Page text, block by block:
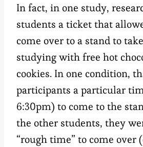
In fact, in one study,
students a ticket that
come over to a stand to
studying with free hot
cookies. In one condition,
participants a particular
6:30pm) to come to the
the other students, they
“rough time” to come over